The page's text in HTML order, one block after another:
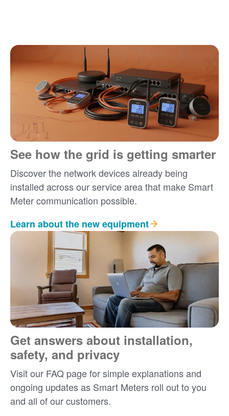
See how the grid is getting smarter
Discover the network devices already being
installed across our service area that make Smart
Meter communication possible.
Learn about the new equipment
Get answers about installation,
safety, and privacy
Visit our FAQ page for simple explanations and
ongoing updates as Smart Meters roll out to you
and all of our customers.